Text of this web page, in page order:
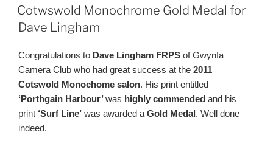
ON
Cotwswold Monochrome Gold Medal for
Dave Lingham
Congratulations to Dave Lingham FRPS of Gwynfa
Camera Club who had great success at the 2011
Cotswold Monochome salon. His print entitled
‘Porthgain Harbour’was highly commended and his
print ‘Surf Line’ was awarded a Gold Medal. Well done
indeed.